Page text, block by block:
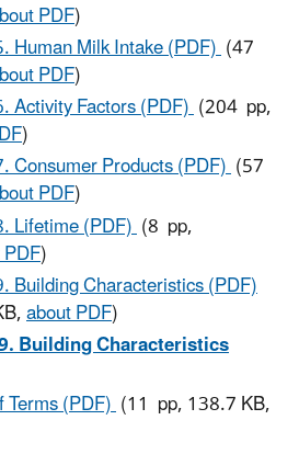
PDF)
Human Milk Intake (PDF)(47
PDF)
Activity Factors (PDF)(204 pp,
)
Consumer Products (PDF)(57
PDF)
Lifetime (PDF)(8 pp,
)
Building Characteristics (PDF)
about PDF)
Building Characteristics
Terms (PDF)(11 pp, 138.7 KB,